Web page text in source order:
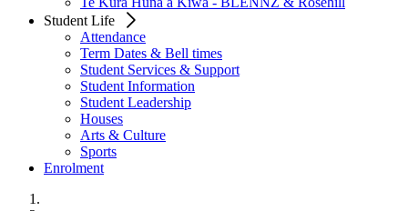
Student Life
Attendance
Term Dates & Bell times
Student Services & Support
Student Information
Student Leadership
Houses
Arts & Culture
Sports
Enrolment